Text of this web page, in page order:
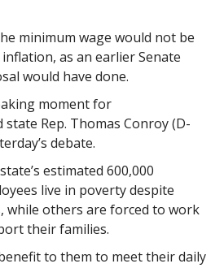
minimum wage would not be
as an earlier Senate
would have done.
moment for
state Rep. Thomas Conroy (D-
debate.
estimated 600,000
live in poverty despite
while others are forced to work
their families.
to them to meet their daily